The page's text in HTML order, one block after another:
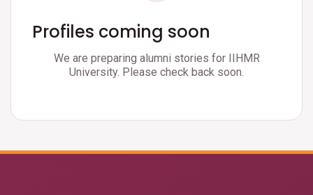
Profiles coming soon
We are preparing alumni stories for IIHMR
University. Please check back soon.